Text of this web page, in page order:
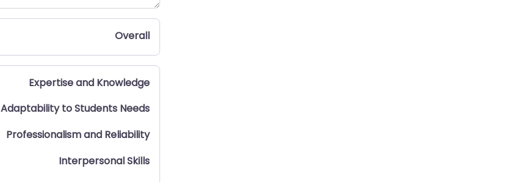
Overall
Expertise and Knowledge
Adaptability to Students Needs
Professionalism and Reliability
Interpersonal Skills